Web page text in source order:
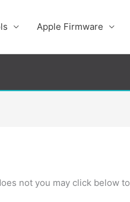
Apple Firmware
not you may click below to